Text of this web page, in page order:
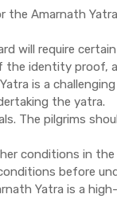
Amarnath
will require
identity proof,
is a
the yatra.
The pilgrims
conditions in the
before
Yatra is a